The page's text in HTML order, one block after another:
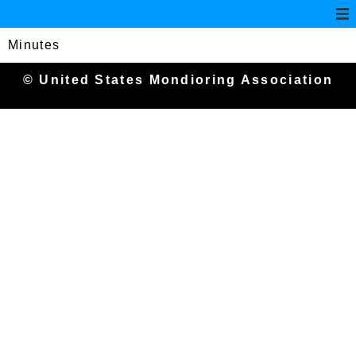
Minutes
© United States Mondioring Association